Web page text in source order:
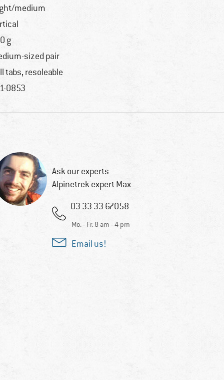
medium
g
sized pair
tabs, resoleable
0853
Ask our experts
Alpinetrek expert Max
03 33 33 67058
Mo. - Fr. 8 am - 4 pm
Email us!